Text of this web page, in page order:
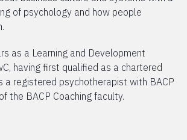
of psychology and how people
as a Learning and Development
having first qualified as a chartered
a registered psychotherapist with BACP
the BACP Coaching faculty.